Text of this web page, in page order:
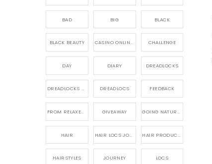
BAD BIG BLACK
BLACK BEAUTY CASINO ONLINE GAME CHALLENGE
DAY DIARY DREADLOCKS
DREADLOCKS HAIR CARE DREADLOCS FEEDBACK
FROM RELAXED TO NATURAL GIVEAWAY GOING NATURAL
HAIR
HAIRSTYLES JOURNEY LOCS